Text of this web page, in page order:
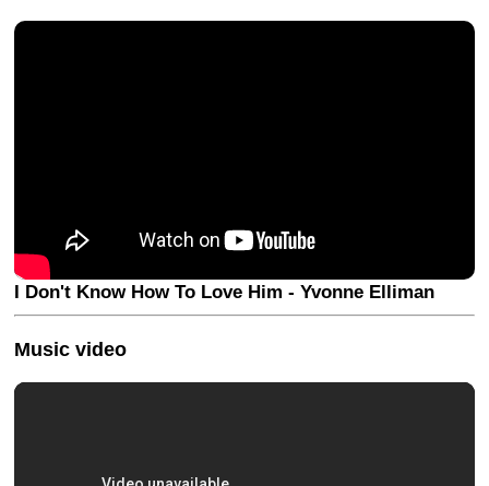
I Don't Know How To Love Him - Yvonne Elliman
Music video